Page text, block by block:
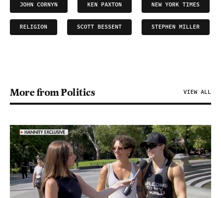
JOHN CORNYN KEN PAXTON NEW YORK TIMES
RELIGION SCOTT BESSENT STEPHEN MILLER
More from Politics VIEW ALL